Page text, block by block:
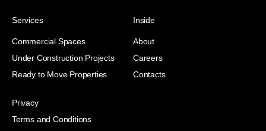
Services
Commercial Spaces
Under Construction Projects
Ready to Move Properties
Inside
About
Careers
Contacts
Privacy
Terms and Conditions